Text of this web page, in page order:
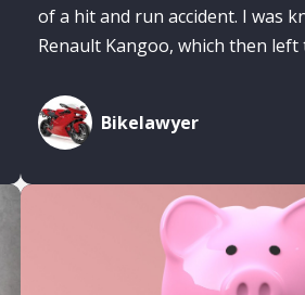
of a hit and run accident. I was
Renault Kangoo, which then left
Bikelawyer